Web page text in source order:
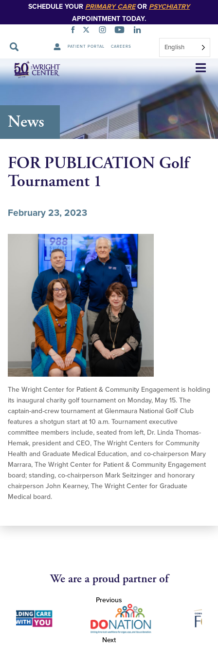
SCHEDULE YOUR PRIMARY CAREOR PSYCHIATRY
APPOINTMENT TODAY.
PATIENT PORTAL CAREERS English
Skip
Navigation
News
FOR PUBLICATION Golf
Tournament 1
February 23, 2023
The Wright Center for Patient & Community Engagement is holding
its inaugural charity golf tournament on Monday, May 15. The
captain-and-crew tournament at Glenmaura National Golf Club
features a shotgun start at 10 a.m. Tournament executive
committee members include, seated from left, Dr. Linda Thomas-
Hemak, president and CEO, The Wright Centers for Community
Health and Graduate Medical Education, and co-chairperson Mary
Marrara, The Wright Center for Patient & Community Engagement
board; standing, co-chairperson Mark Seitzinger and honorary
chairperson John Kearney, The Wright Center for Graduate
Medical board.
We are a proud partner of
Previous
Next